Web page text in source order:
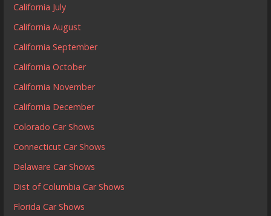
California July
California August
California September
California October
California November
California December
Colorado Car Shows
Connecticut Car Shows
Delaware Car Shows
Dist of Columbia Car Shows
Florida Car Shows